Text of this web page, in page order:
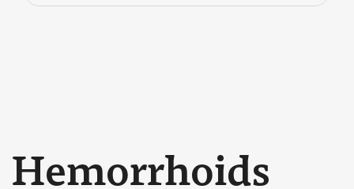
Hemorrhoids